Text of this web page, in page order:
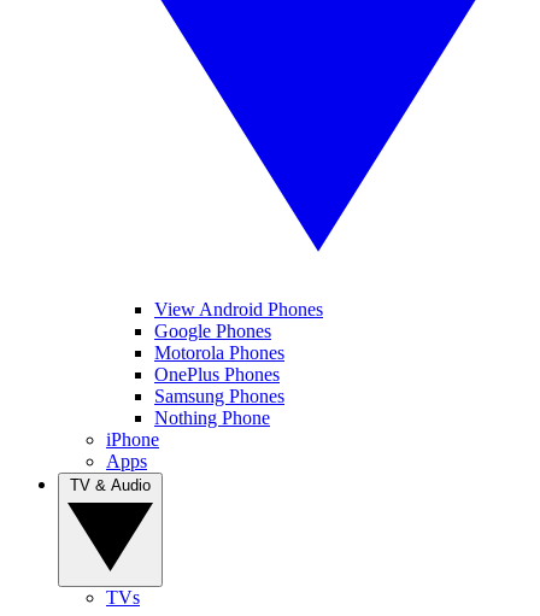
View Android Phones
Google Phones
Motorola Phones
OnePlus Phones
Samsung Phones
Nothing Phone
iPhone
Apps
TVs